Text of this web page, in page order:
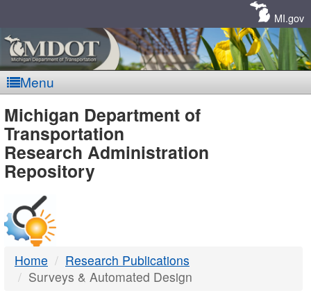
MI.gov
Menu
MDOT
-
DTMB
Michigan Department of
Transportation
Research Administration
Repository
Home
Research Publications
Surveys & Automated Design